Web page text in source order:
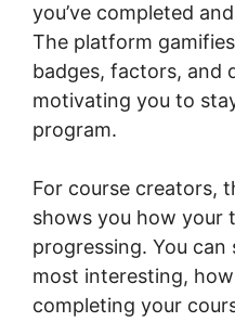
you’ve completed
The platform
badges, factors, and
motivating you to
program.
For course creators,
shows you how your
progressing. You can
most interesting,
completing your